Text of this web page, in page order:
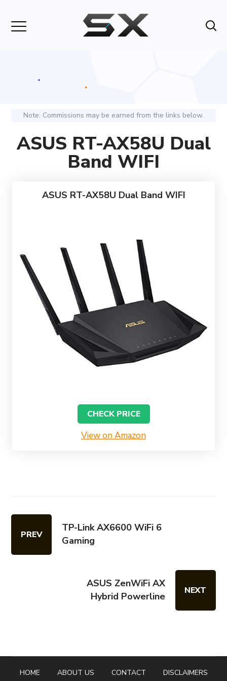
Note: Commissions may be earned from the links below.
ASUS RT-AX58U Dual
Band WIFI
ASUS RT-AX58U Dual Band WIFI
CHECK PRICE
View on Amazon
PREV
TP-Link AX6600 WiFi 6
Gaming
ASUS ZenWiFi AX
Hybrid Powerline
NEXT
HOME ABOUT US CONTACT
DISCLAIMERS